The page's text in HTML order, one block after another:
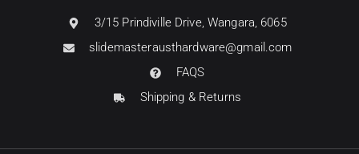
3/15 Prindiville Drive, Wangara, 6065
slidemasterausthardware@gmail.com
FAQS
Shipping & Returns